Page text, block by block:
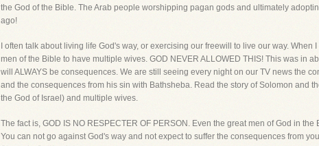
the God of the Bible. The Arab people worshipping pagan gods and ultimately
ago!
I often talk about living life God's way, or exercising our freewill to live our way.
men of the Bible to have multiple wives. GOD NEVER ALLOWED THIS! This was in
will ALWAYS be consequences. We are still seeing every night on our TV news the
and the consequences from his sin with Bathsheba. Read the story of Solomon and
the God of Israel) and multiple wives.
The fact is, GOD IS NO RESPECTER OF PERSON. Even the great men of God in
You can not go against God's way and not expect to suffer the consequences from